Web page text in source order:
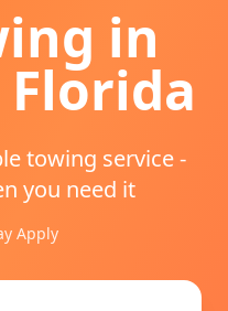
in
Florida
towing service -
you need it
Apply